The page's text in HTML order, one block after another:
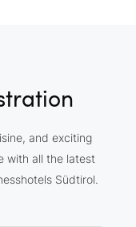
and exciting
with all the latest
Südtirol.